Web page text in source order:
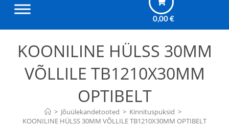
0,00€
KOONILINE HÜLSS 30MM
VÕLLILE TB1210X30MM
OPTIBELT
> Jõuülekandetooted > Kinnituspuksid >
KOONILINE HÜLSS 30MM VÕLLILE TB1210X30MM OPTIBELT